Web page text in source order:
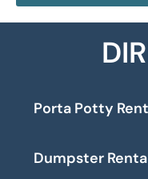
Porta Potty
Dumpster